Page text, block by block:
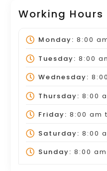
Working Hours
Monday: 8:00
Tuesday: 8:00
Wednesday:
Thursday: 8:00
Friday: 8:00 am
Saturday: 8:00
Sunday: 8:00 am